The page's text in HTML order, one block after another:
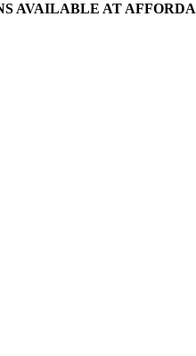
AVAILABLE AT